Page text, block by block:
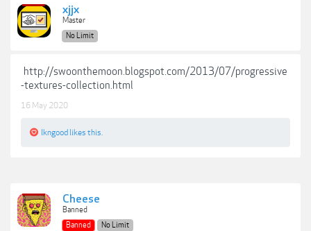
xjjx
Master
No Limit
http://swoonthemoon.blogspot.com/2013/07/progressive
-textures-collection.html
16 May 2020
lkngood likes this.
Cheese
Banned
Banned
No Limit